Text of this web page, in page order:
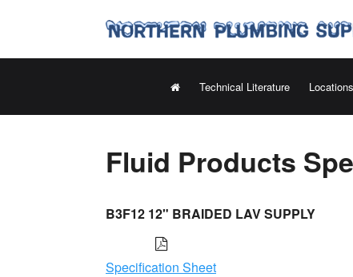
Technical Literature Locations
Fluid Products
B3F12 12" BRAIDED LAV SUPPLY
Specification Sheet